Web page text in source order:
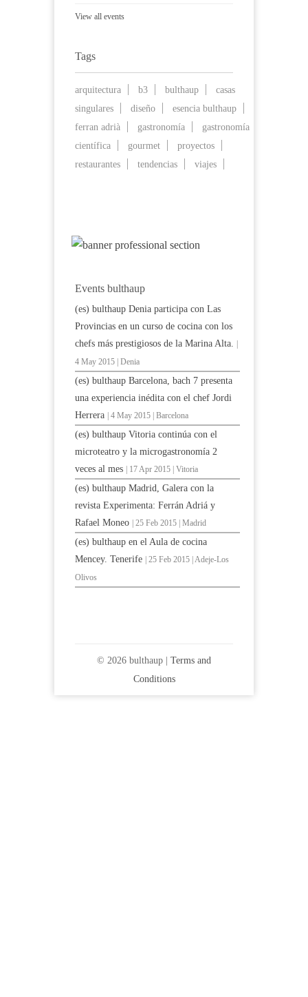
View all events
Tags
arquitectura b3 bulthaup
casas
singulares
diseño
esencia bulthaup
ferran adrià
gastronomía
gastronomía
científica
gourmet
proyectos
restaurantes
tendencias viajes
Events bulthaup
(es) bulthaup Denia participa con Las
Provincias en un curso de cocina con los
chefs más prestigiosos de la Marina Alta.
4 May 2015 | Denia
(es) bulthaup Barcelona, bach 7 presenta
una experiencia inédita con el chef Jordi
Herrera
| 4 May 2015 | Barcelona
(es) bulthaup Vitoria continúa con el
microteatro y la microgastronomía 2
veces al mes
| 17 Apr 2015 | Vitoria
(es) bulthaup Madrid, Galera con la
revista Experimenta: Ferrán Adriá y
Rafael Moneo
| 25 Feb 2015 | Madrid
(es) bulthaup en el Aula de cocina
Mencey. Tenerife
| 25 Feb 2015 | Adeje-Los
Olivos
© 2026 bulthaup | Terms and
Conditions